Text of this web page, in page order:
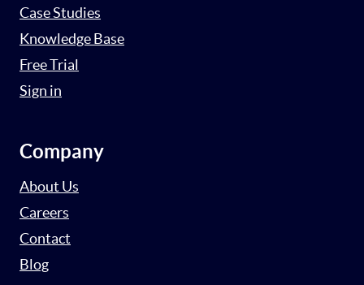
Case Studies
Knowledge Base
Free Trial
Sign in
Company
About Us
Careers
Contact
Blog